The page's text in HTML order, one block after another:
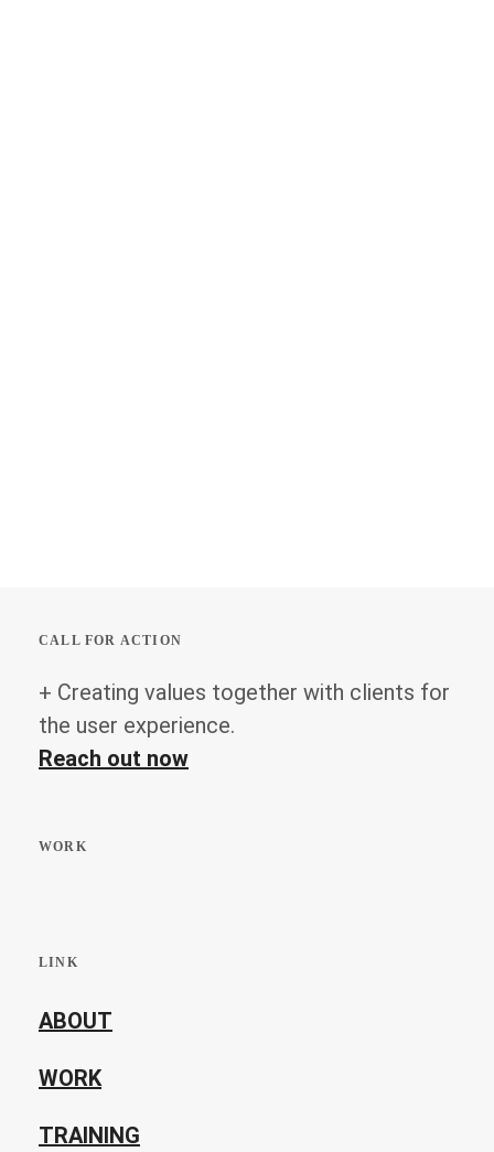
CALL FOR ACTION
+ Creating values together with clients for
the user experience.
Reach out now
WORK
LINK
ABOUT
WORK
TRAINING